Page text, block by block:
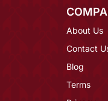
About Us
Contact
Blog
Terms